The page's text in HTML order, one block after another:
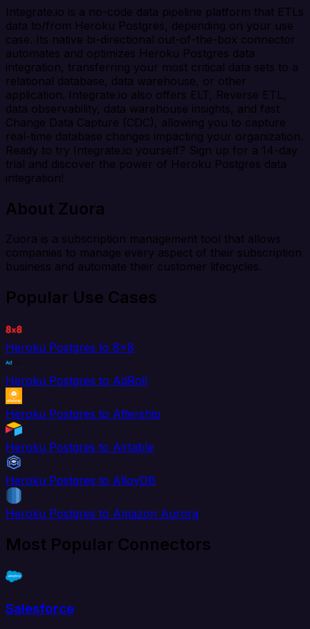
Integrate.io is a no-code data pipeline platform that ETLs
data to/from Heroku Postgres, depending on your use
case. Its native bi-directional out-of-the-box connector
automates and optimizes Heroku Postgres data
integration, transferring your most critical data sets to a
relational database, data warehouse, or other
application. Integrate.io also offers ELT, Reverse ETL,
data observability, data warehouse insights, and fast
Change Data Capture (CDC), allowing you to capture
real-time database changes impacting your organization.
Ready to try Integrate.io yourself? Sign up for a 14-day
trial and discover the power of Heroku Postgres data
integration!
About Zuora
Zuora is a subscription management tool that allows
companies to manage every aspect of their subscription
business and automate their customer lifecycles.
Popular Use Cases
Heroku Postgres to 8x8
Heroku Postgres to AdRoll
Heroku Postgres to Aftership
Heroku Postgres to Airtable
Heroku Postgres to AlloyDB
Heroku Postgres to Amazon Aurora
Most Popular Connectors
Salesforce